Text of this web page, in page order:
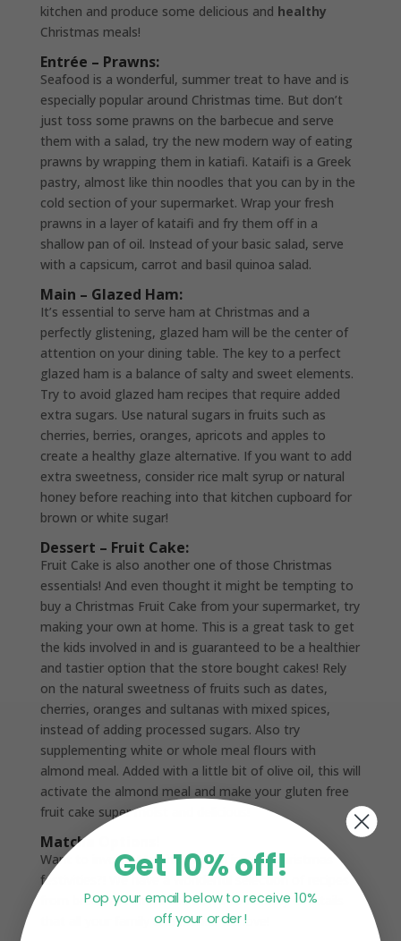
kitchen and produce some delicious and healthy
Christmas meals!
Entrée – Prawns:
Seafood is a wonderful, summer treat to have and is
especially popular around Christmas time. But don’t
just toss some prawns on the barbecue and serve
them with a salad, try the new modern way of eating
prawns by wrapping them in katiafi. Kataifi is a Greek
pastry, almost like thin noodles that you can by in the
cold section of your supermarket. Wrap your fresh
prawns in a layer of kataifi and fry them off in a
shallow pan of oil. Instead of your basic salad, serve
with a capsicum, carrot and basil quinoa salad.
Main – Glazed Ham:
It’s essential to serve ham at Christmas and a
perfectly glistening, glazed ham will be the center of
attention on your dining table. The key to a perfect
glazed ham is a balance of salty and sweet elements.
Try to avoid glazed ham recipes that require added
extra sugars. Use natural sugars in fruits such as
cherries, berries, oranges, apricots and apples to
create a healthy glaze alternative. If you want to add
extra sweetness, consider rice malt syrup or natural
honey before reaching into that kitchen cupboard for
brown or white sugar!
Dessert – Fruit Cake:
Fruit Cake is also another one of those Christmas
essentials! And even thought it might be tempting to
buy a Christmas Fruit Cake from your supermarket, try
making your own at home. This is a great task to get
the kids involved in and is guaranteed to be a healthier
and tastier option that the store bought cakes! Rely
on the natural sweetness of fruits such as dates,
cherries, oranges and sultanas with mixed spices,
instead of adding processed sugars. Also try
supplementing white or whole meal flours with
almond meal. Added with a little bit of olive oil, this will
activate the almond meal and make your gluten free
fruit cake super moist and delicious!
Matcha Options!
Want to involve Matcha Maiden in your Christmas
festivities?! We have a wonderful selection of recipes
from breakfast smoothie bowls to healthy cocktails
that all your family and friends will love!
Get 10% off!
Pop your email below to receive 10%
off your order!